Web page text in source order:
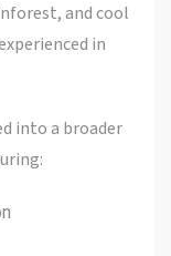
and cool
in
into a broader